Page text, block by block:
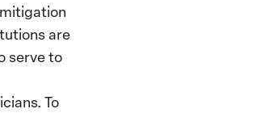
are
serve to
To